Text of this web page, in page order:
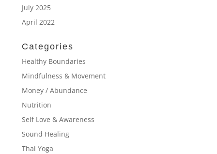
July 2025
April 2022
Categories
Healthy Boundaries
Mindfulness & Movement
Money / Abundance
Nutrition
Self Love & Awareness
Sound Healing
Thai Yoga